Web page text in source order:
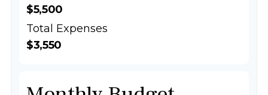
$5,500
Total Expenses
$3,550